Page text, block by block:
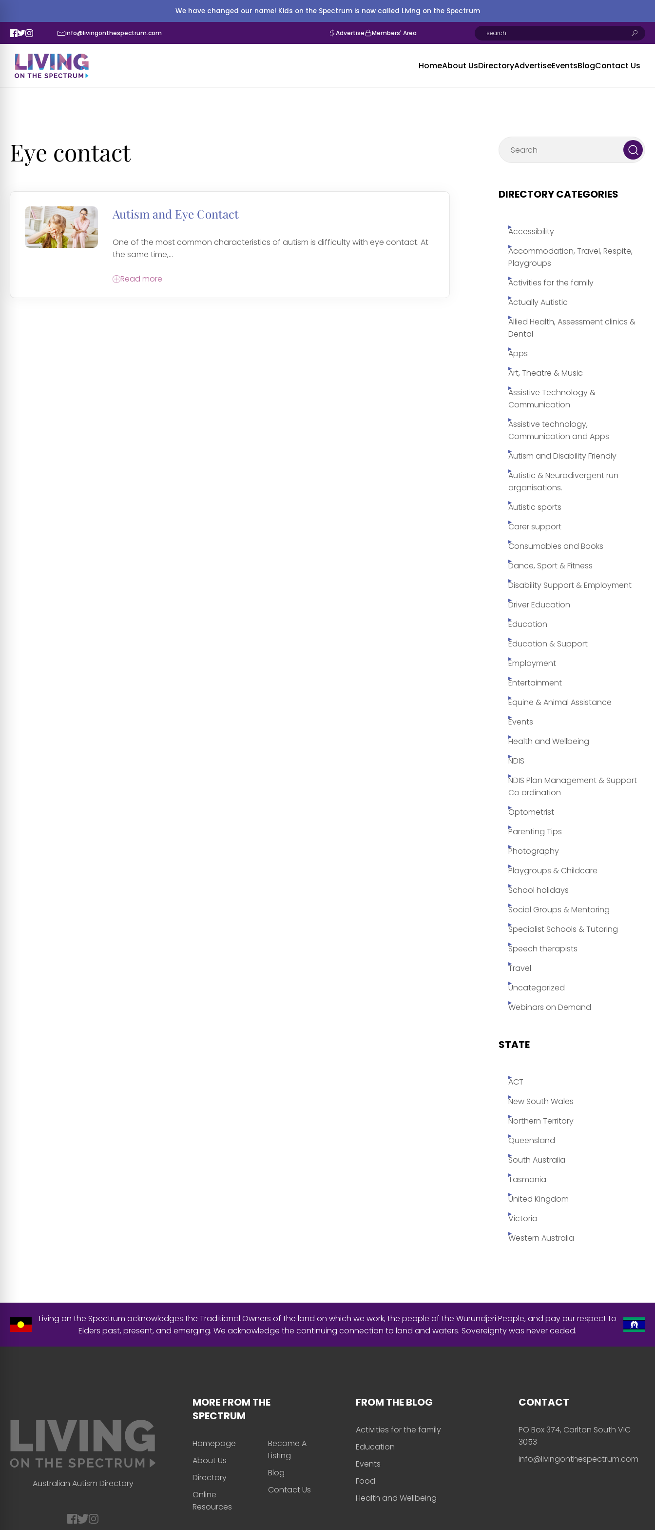
We have changed our name! Kids on the Spectrum is now called Living on the Spectrum
info@livingonthespectrum.com Advertise Members' Area
HomeAbout UsDirectoryAdvertiseEventsBlogContact Us
Eye contact
Autism and Eye Contact
One of the most common characteristics of autism is difficulty with eye contact. At
the same time,...
Read more
DIRECTORY CATEGORIES
Accessibility
Accommodation, Travel, Respite,
Playgroups
Activities for the family
Actually Autistic
Allied Health, Assessment clinics &
Dental
Apps
Art, Theatre & Music
Assistive Technology &
Communication
Assistive technology,
Communication and Apps
Autism and Disability Friendly
Autistic & Neurodivergent run
organisations.
Autistic sports
Carer support
Consumables and Books
Dance, Sport & Fitness
Disability Support & Employment
Driver Education
Education
Education & Support
Employment
Entertainment
Equine & Animal Assistance
Events
Health and Wellbeing
NDIS
NDIS Plan Management & Support
Co ordination
Optometrist
Parenting Tips
Photography
Playgroups & Childcare
School holidays
Social Groups & Mentoring
Specialist Schools & Tutoring
Speech therapists
Travel
Uncategorized
Webinars on Demand
STATE
ACT
New South Wales
Northern Territory
Queensland
South Australia
Tasmania
United Kingdom
Victoria
Western Australia
Living on the Spectrum acknowledges the Traditional Owners of the land on which we work, the people of the Wurundjeri People, and pay our respect to
Elders past, present, and emerging. We acknowledge the continuing connection to land and waters. Sovereignty was never ceded.
Australian Autism Directory
MORE FROM THE
SPECTRUM
Homepage
About Us
Directory
Online
Resources
Become A
Listing
Blog
Contact Us
FROM THE BLOG
Activities for the family
Education
Events
Food
Health and Wellbeing
CONTACT
PO Box 374, Carlton South VIC
3053
info@livingonthespectrum.com